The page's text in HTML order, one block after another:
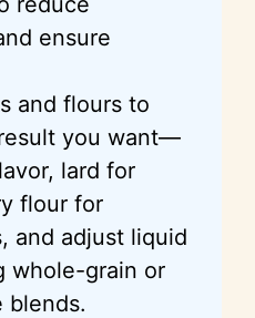
ensure
and flours to
you want—
lard for
flour for
and adjust liquid
whole-grain or
blends.